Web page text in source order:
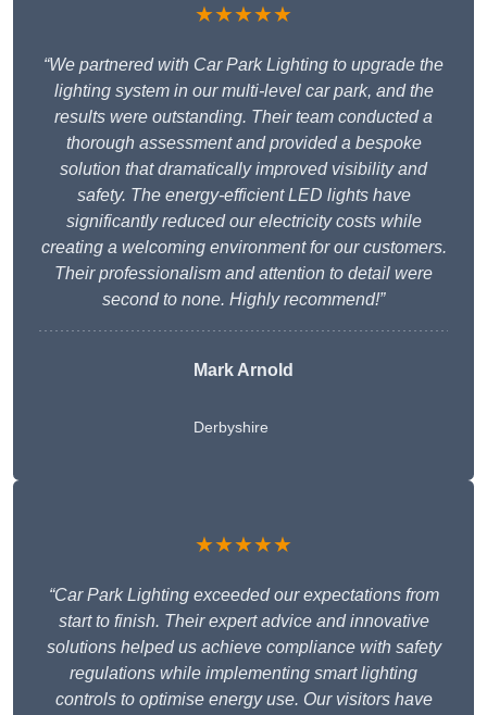
★★★★★
“We partnered with Car Park Lighting to upgrade the
lighting system in our multi-level car park, and the
results were outstanding. Their team conducted a
thorough assessment and provided a bespoke
solution that dramatically improved visibility and
safety. The energy-efficient LED lights have
significantly reduced our electricity costs while
creating a welcoming environment for our customers.
Their professionalism and attention to detail were
second to none. Highly recommend!”
Mark Arnold
Derbyshire
★★★★★
“Car Park Lighting exceeded our expectations from
start to finish. Their expert advice and innovative
solutions helped us achieve compliance with safety
regulations while implementing smart lighting
controls to optimise energy use. Our visitors have